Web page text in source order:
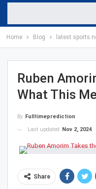
Home Blog latest sports
Ruben
What This
By Fulltimeprediction
Last updated
Nov 2, 2024
Share